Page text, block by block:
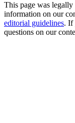
This page was
information on our
editorial guidelines. If
questions on our